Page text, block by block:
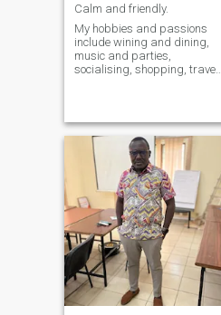
Calm and friendly.
My hobbies and passions
include wining and dining,
music and parties,
socialising, shopping, travel,